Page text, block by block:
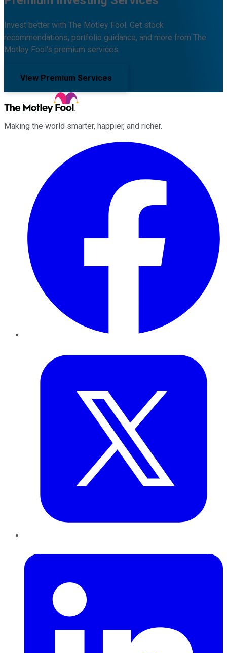
Invest better with The Motley Fool. Get stock
recommendations, portfolio guidance, and more from The
Motley Fool's premium services.
View Premium Services
Making the world smarter, happier, and richer.